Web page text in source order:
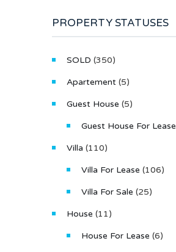
PROPERTY STATUSES
SOLD (350)
Apartement (5)
Guest House (5)
Guest House For Lease
Villa (110)
Villa For Lease (106)
Villa For Sale (25)
House (11)
House For Lease (6)